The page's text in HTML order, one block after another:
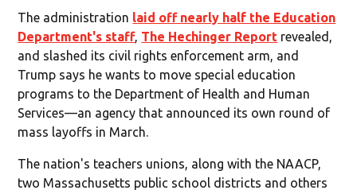
The administration laid off nearly half the Education
Department's staff, The Hechinger Report revealed,
and slashed its civil rights enforcement arm, and
Trump says he wants to move special education
programs to the Department of Health and Human
Services—an agency that announced its own round of
mass layoffs in March.
The nation's teachers unions, along with the NAACP,
two Massachusetts public school districts and others